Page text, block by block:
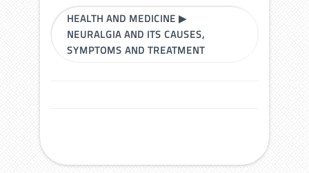
HEALTH AND MEDICINE ▶
NEURALGIA AND ITS CAUSES,
SYMPTOMS AND TREATMENT